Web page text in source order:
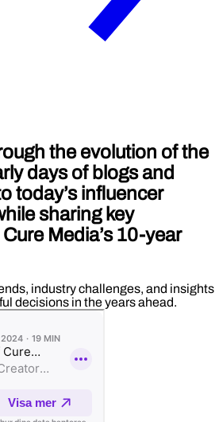
the evolution of the
days of blogs and
today’s influencer
sharing key
Media’s 10-year
industry challenges, and insights
decisions in the years ahead.